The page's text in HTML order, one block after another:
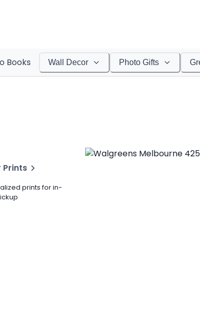
Books Wall Decor Photo Gifts
Prints
prints for in-